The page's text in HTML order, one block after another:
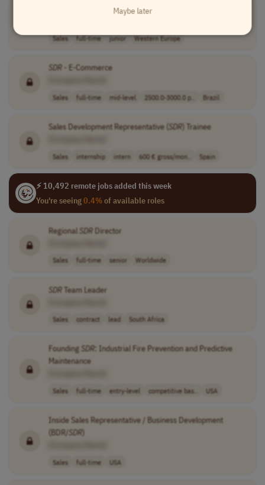
Entry Level Tech Sales
Sales full-time junior Western Europe
SDR- E-Commerce
Sales full-time mid-level 2500.0-3000.0 p.. Brazil
Sales Development Representative (SDR) Trainee
Sales internship intern 600 € gross/mon.. Spain
⚡ 10,492 remote jobs added this week
You're seeing0.4%of available roles
Regional SDRDirector
Sales full-time senior Worldwide
SDRTeam Leader
Sales contract lead South Africa
Founding SDR: Industrial Fire Prevention and Predictive
Maintenance
Sales full-time entry-level competitive bas.. USA
Inside Sales Representative / Business Development
(BDR/SDR)
Sales full-time USA
Maybe later